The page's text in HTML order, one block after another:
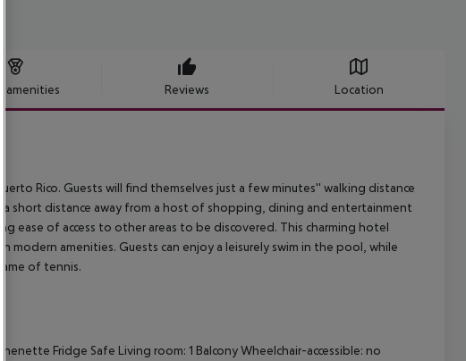
amenities Reviews Location
Rico. Guests will find themselves just a few minutes'' walking distance
short distance away from a host of shopping, dining and entertainment
ease of access to other areas to be discovered. This charming hotel
amenities. Guests can enjoy a leisurely swim in the pool, while
of tennis.
Fridge Safe Living room: 1 BalconyWheelchair-accessible: no